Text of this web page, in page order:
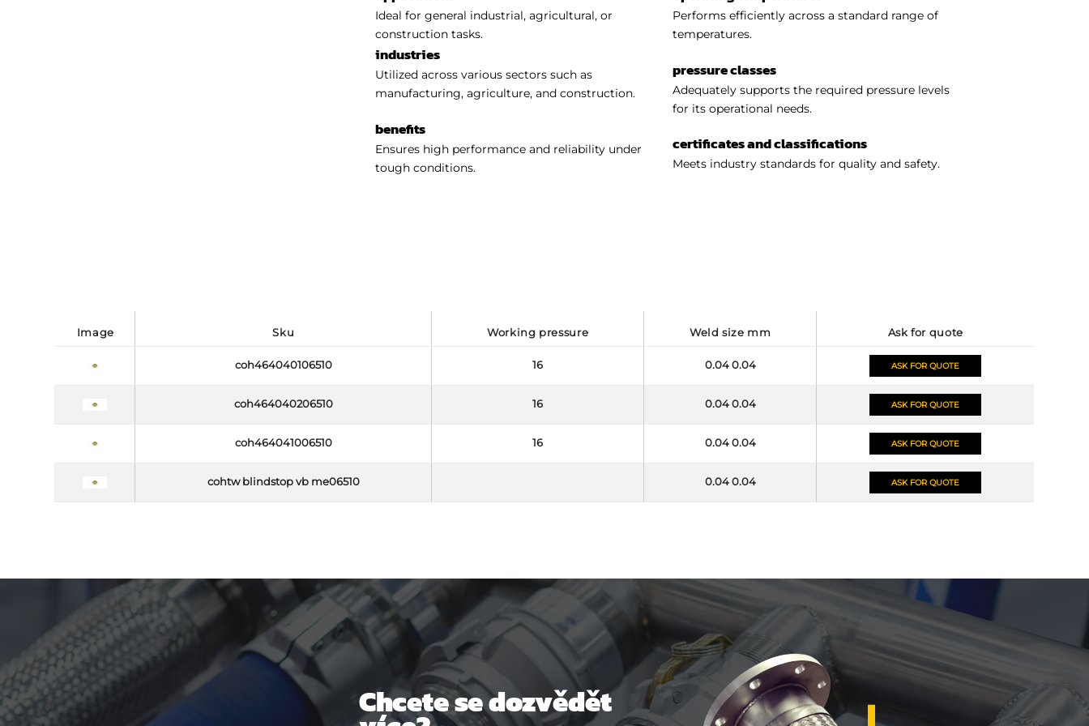
Ideal for general industrial, agricultural, or
construction tasks.
industries
Utilized across various sectors such as
manufacturing, agriculture, and construction.
benefits
Ensures high performance and reliability under
tough conditions.
Performs efficiently across a standard range of
temperatures.
pressure classes
Adequately supports the required pressure levels
for its operational needs.
certificates and classifications
Meets industry standards for quality and safety.
image sku working pressure weld size mm ask for quote
coh464040106510 16 0.04 0.04 ASK FOR QUOTE
coh464040206510 16 0.04 0.04 ASK FOR QUOTE
coh464041006510 16 0.04 0.04 ASK FOR QUOTE
cohtw blindstop vb me06510 0.04 0.04 ASK FOR QUOTE
Chcete se dozvědět